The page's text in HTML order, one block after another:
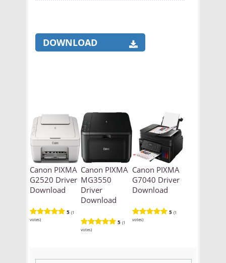
DOWNLOAD
Canon PIXMA
G2520 Driver
Download
5 (1
votes)
Canon PIXMA
MG3550
Driver
Download
5 (1
votes)
Canon PIXMA
G7040 Driver
Download
5 (1
votes)